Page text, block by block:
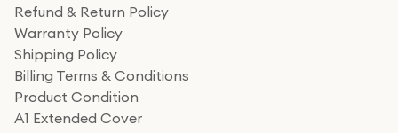
Refund & Return Policy
Warranty Policy
Shipping Policy
Billing Terms & Conditions
Product Condition
A1 Extended Cover